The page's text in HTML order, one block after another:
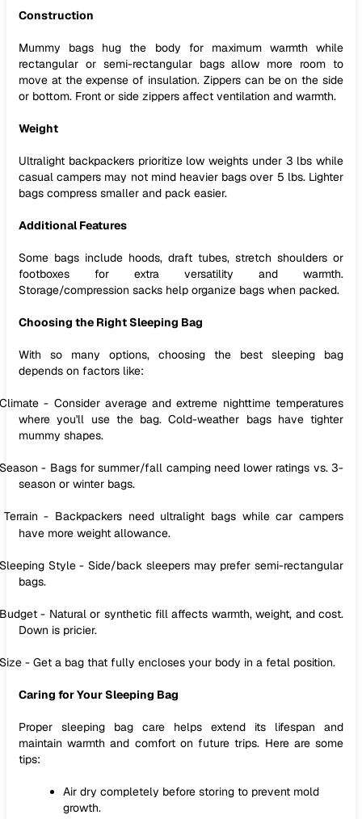
Construction
Mummy bags hug the body for maximum warmth while
rectangular or semi-rectangular bags allow more room to
move at the expense of insulation. Zippers can be on the side
or bottom. Front or side zippers affect ventilation and warmth.
Weight
Ultralight backpackers prioritize low weights under 3 lbs while
casual campers may not mind heavier bags over 5 lbs. Lighter
bags compress smaller and pack easier.
Additional Features
Some bags include hoods, draft tubes, stretch shoulders or
footboxes for extra versatility and warmth.
Storage/compression sacks help organize bags when packed.
Choosing the Right Sleeping Bag
With so many options, choosing the best sleeping bag
depends on factors like:
Climate - Consider average and extreme nighttime temperatures
where you'll use the bag. Cold-weather bags have tighter
mummy shapes.
Season - Bags for summer/fall camping need lower ratings vs. 3-
season or winter bags.
Terrain - Backpackers need ultralight bags while car campers
have more weight allowance.
Sleeping Style - Side/back sleepers may prefer semi-rectangular
bags.
Budget - Natural or synthetic fill affects warmth, weight, and cost.
Down is pricier.
Size - Get a bag that fully encloses your body in a fetal position.
Caring for Your Sleeping Bag
Proper sleeping bag care helps extend its lifespan and
maintain warmth and comfort on future trips. Here are some
tips:
Air dry completely before storing to prevent mold
growth.